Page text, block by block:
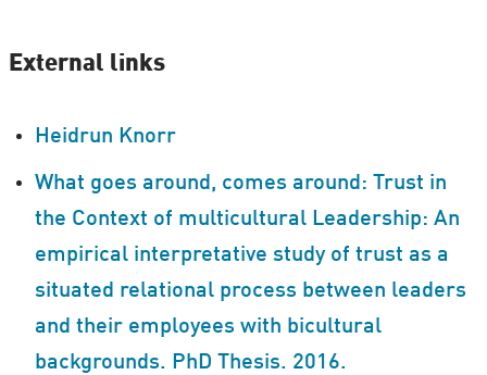
External links
Heidrun Knorr
What goes around, comes around: Trust in
the Context of multicultural Leadership: An
empirical interpretative study of trust as a
situated relational process between leaders
and their employees with bicultural
backgrounds. PhD Thesis. 2016.